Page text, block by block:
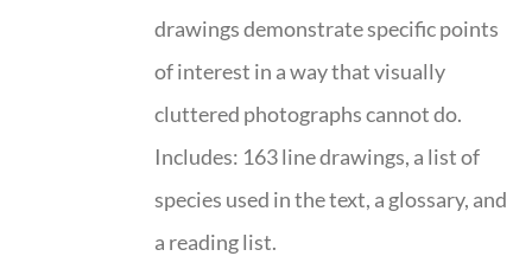
drawings demonstrate specific points
of interest in a way that visually
cluttered photographs cannot do.
Includes: 163 line drawings, a list of
species used in the text, a glossary, and
a reading list.